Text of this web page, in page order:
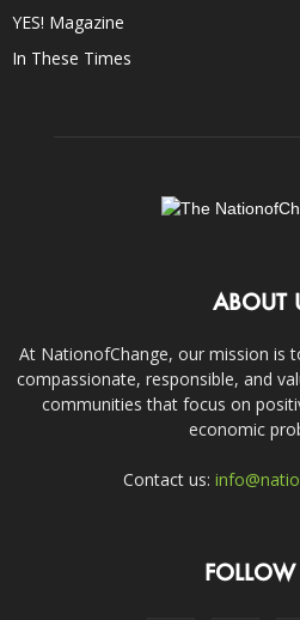
YES! Magazine
In These Times
ABOUT
At NationofChange, our mission is
compassionate, responsible, and
communities that focus on
economic
Contact us: